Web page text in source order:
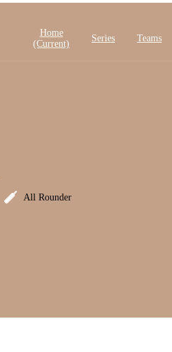
Home
(current)
Series Teams
All Rounder